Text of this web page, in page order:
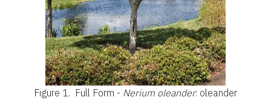
Figure 1. Full Form - Nerium oleander: oleander